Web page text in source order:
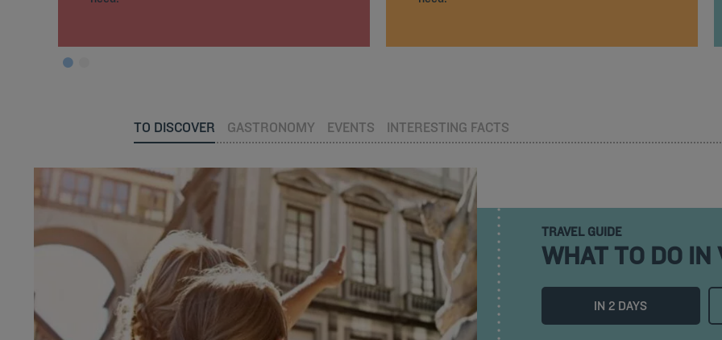
TO DISCOVER GASTRONOMY EVENTS INTERESTING FACTS
TRAVEL GUIDE
WHAT TO DO IN
IN 2 DAYS